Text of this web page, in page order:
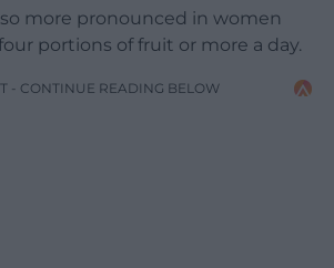
more pronounced in women
portions of fruit or more a day.
- CONTINUE READING BELOW